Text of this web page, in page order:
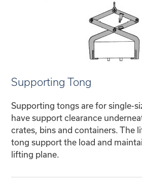
Supporting Tong
Supporting tongs are for single-
have support clearance
crates, bins and containers. The
tong support the load and
lifting plane.